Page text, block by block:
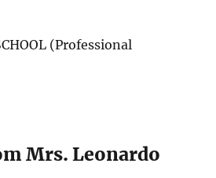
(Professional
Mrs. Leonardo